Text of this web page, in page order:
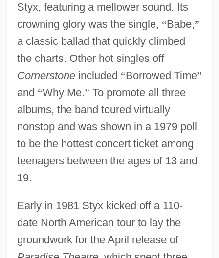
Styx, featuring a mellower sound. Its
crowning glory was the single, “Babe,”
a classic ballad that quickly climbed
the charts. Other hot singles off
Cornerstoneincluded “Borrowed Time”
and “Why Me.” To promote all three
albums, the band toured virtually
nonstop and was shown in a 1979 poll
to be the hottest concert ticket among
teenagers between the ages of 13 and
19.
Early in 1981 Styx kicked off a 110-
date North American tour to lay the
groundwork for the April release of